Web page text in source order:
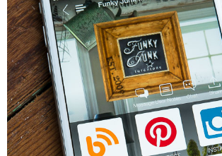
* GDPR /
SUBSCRIBE
CONTACT
SHOP